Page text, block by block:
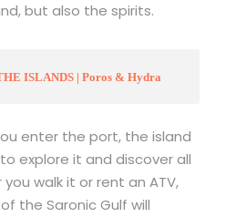
but also the spirits.
ISLANDS | Poros & Hydra
enter the port, the island
explore it and discover all
walk it or rent an ATV,
the Saronic Gulf will